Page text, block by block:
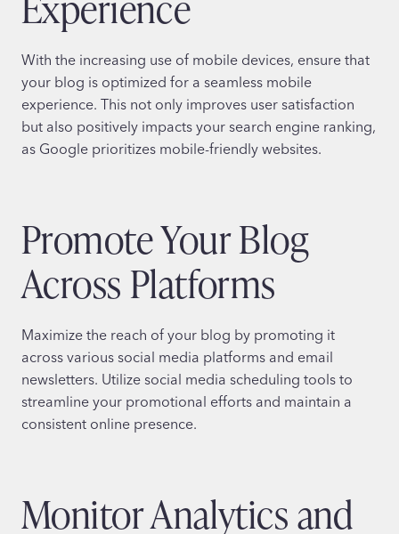
With the increasing use of mobile devices, ensure that
your blog is optimized for a seamless mobile
experience. This not only improves user satisfaction
but also positively impacts your search engine ranking,
as Google prioritizes mobile-friendly websites.
Promote Your Blog
Across Platforms
Maximize the reach of your blog by promoting it
across various social media platforms and email
newsletters. Utilize social media scheduling tools to
streamline your promotional efforts and maintain a
consistent online presence.
Monitor Analytics and